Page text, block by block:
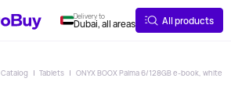
Delivery to
Dubai, all areas All products
Catalog Tablets ONYX BOOX Palma 6/128GB e-book, white